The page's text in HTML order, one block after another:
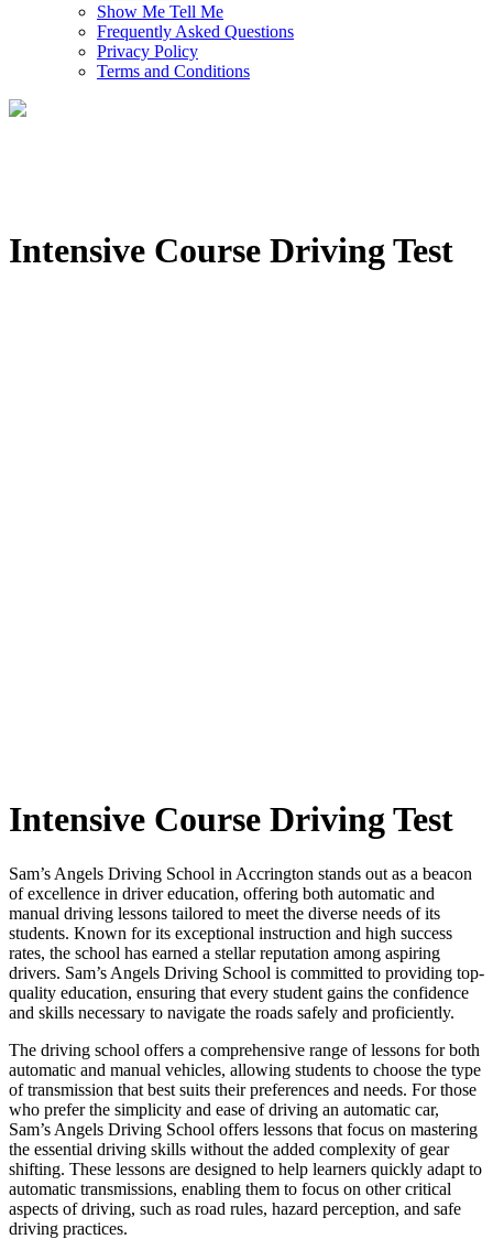
Show Me Tell Me
Frequently Asked Questions
Privacy Policy
Terms and Conditions
Intensive Course Driving Test
Intensive Course Driving Test
Sam’s Angels Driving School in Accrington stands out as a beacon
of excellence in driver education, offering both automatic and
manual driving lessons tailored to meet the diverse needs of its
students. Known for its exceptional instruction and high success
rates, the school has earned a stellar reputation among aspiring
drivers. Sam’s Angels Driving School is committed to providing top-
quality education, ensuring that every student gains the confidence
and skills necessary to navigate the roads safely and proficiently.
The driving school offers a comprehensive range of lessons for both
automatic and manual vehicles, allowing students to choose the type
of transmission that best suits their preferences and needs. For those
who prefer the simplicity and ease of driving an automatic car,
Sam’s Angels Driving School offers lessons that focus on mastering
the essential driving skills without the added complexity of gear
shifting. These lessons are designed to help learners quickly adapt to
automatic transmissions, enabling them to focus on other critical
aspects of driving, such as road rules, hazard perception, and safe
driving practices.